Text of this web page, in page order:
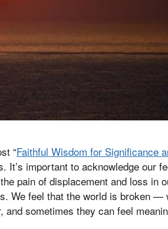
“Faithful Wisdom for Significance
It’s important to acknowledge our
pain of displacement and loss in
We feel that the world is broken —
sometimes they can feel